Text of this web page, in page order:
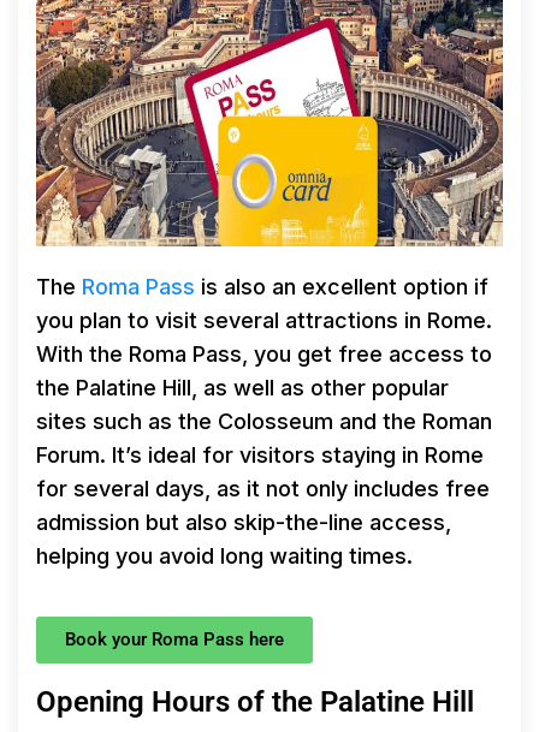
The Roma Pass is also an excellent option if
you plan to visit several attractions in Rome.
With the Roma Pass, you get free access to
the Palatine Hill, as well as other popular
sites such as the Colosseum and the Roman
Forum. It’s ideal for visitors staying in Rome
for several days, as it not only includes free
admission but also skip-the-line access,
helping you avoid long waiting times.
Book your Roma Pass here
Opening Hours of the Palatine Hill